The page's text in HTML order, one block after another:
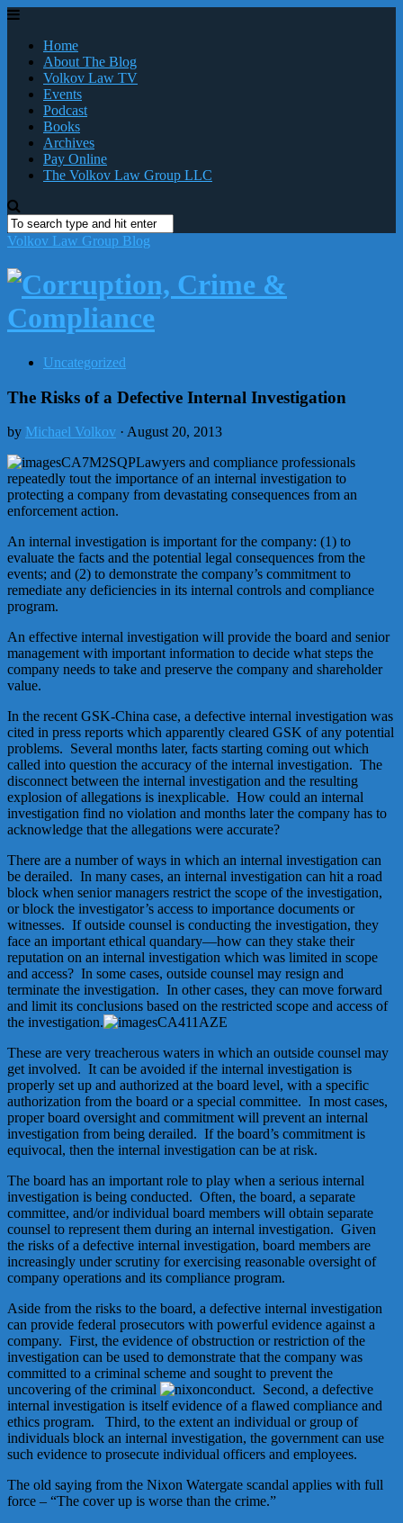
Home
About The Blog
Volkov Law TV
Events
Podcast
Books
Archives
Pay Online
The Volkov Law Group LLC
Volkov Law Group Blog
Uncategorized
The Risks of a Defective Internal Investigation
by Michael Volkov · August 20, 2013
Lawyers and compliance professionals
repeatedly tout the importance of an internal investigation to
protecting a company from devastating consequences from an
enforcement action.
An internal investigation is important for the company: (1) to
evaluate the facts and the potential legal consequences from the
events; and (2) to demonstrate the company’s commitment to
remediate any deficiencies in its internal controls and compliance
program.
An effective internal investigation will provide the board and senior
management with important information to decide what steps the
company needs to take and preserve the company and shareholder
value.
In the recent GSK-China case, a defective internal investigation was
cited in press reports which apparently cleared GSK of any potential
problems. Several months later, facts starting coming out which
called into question the accuracy of the internal investigation. The
disconnect between the internal investigation and the resulting
explosion of allegations is inexplicable. How could an internal
investigation find no violation and months later the company has to
acknowledge that the allegations were accurate?
There are a number of ways in which an internal investigation can
be derailed. In many cases, an internal investigation can hit a road
block when senior managers restrict the scope of the investigation,
or block the investigator’s access to importance documents or
witnesses. If outside counsel is conducting the investigation, they
face an important ethical quandary—how can they stake their
reputation on an internal investigation which was limited in scope
and access? In some cases, outside counsel may resign and
terminate the investigation. In other cases, they can move forward
and limit its conclusions based on the restricted scope and access of
the investigation.
These are very treacherous waters in which an outside counsel may
get involved. It can be avoided if the internal investigation is
properly set up and authorized at the board level, with a specific
authorization from the board or a special committee. In most cases,
proper board oversight and commitment will prevent an internal
investigation from being derailed. If the board’s commitment is
equivocal, then the internal investigation can be at risk.
The board has an important role to play when a serious internal
investigation is being conducted. Often, the board, a separate
committee, and/or individual board members will obtain separate
counsel to represent them during an internal investigation. Given
the risks of a defective internal investigation, board members are
increasingly under scrutiny for exercising reasonable oversight of
company operations and its compliance program.
Aside from the risks to the board, a defective internal investigation
can provide federal prosecutors with powerful evidence against a
company. First, the evidence of obstruction or restriction of the
investigation can be used to demonstrate that the company was
committed to a criminal scheme and sought to prevent the
uncovering of the criminal
conduct. Second, a defective
internal investigation is itself evidence of a flawed compliance and
ethics program. Third, to the extent an individual or group of
individuals block an internal investigation, the government can use
such evidence to prosecute individual officers and employees.
The old saying from the Nixon Watergate scandal applies with full
force – “The cover up is worse than the crime.”